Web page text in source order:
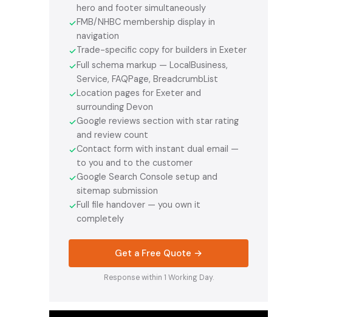
hero and footer simultaneously
✓FMB/NHBC membership display in
navigation
✓Trade-specific copy for builders in Exeter
✓Full schema markup — LocalBusiness,
Service, FAQPage, BreadcrumbList
✓Location pages for Exeter and
surrounding Devon
✓Google reviews section with star rating
and review count
✓Contact form with instant dual email —
to you and to the customer
✓Google Search Console setup and
sitemap submission
✓Full file handover — you own it
completely
Get a Free Quote →
Response within 1 Working Day.